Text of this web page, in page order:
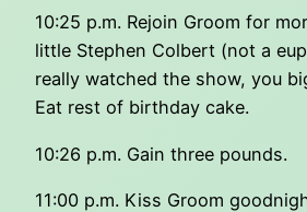
10:25 p.m. Rejoin Groom for
little Stephen Colbert (not a
really watched the show, you
Eat rest of birthday cake.
10:26 p.m. Gain three pounds.
11:00 p.m. Kiss Groom